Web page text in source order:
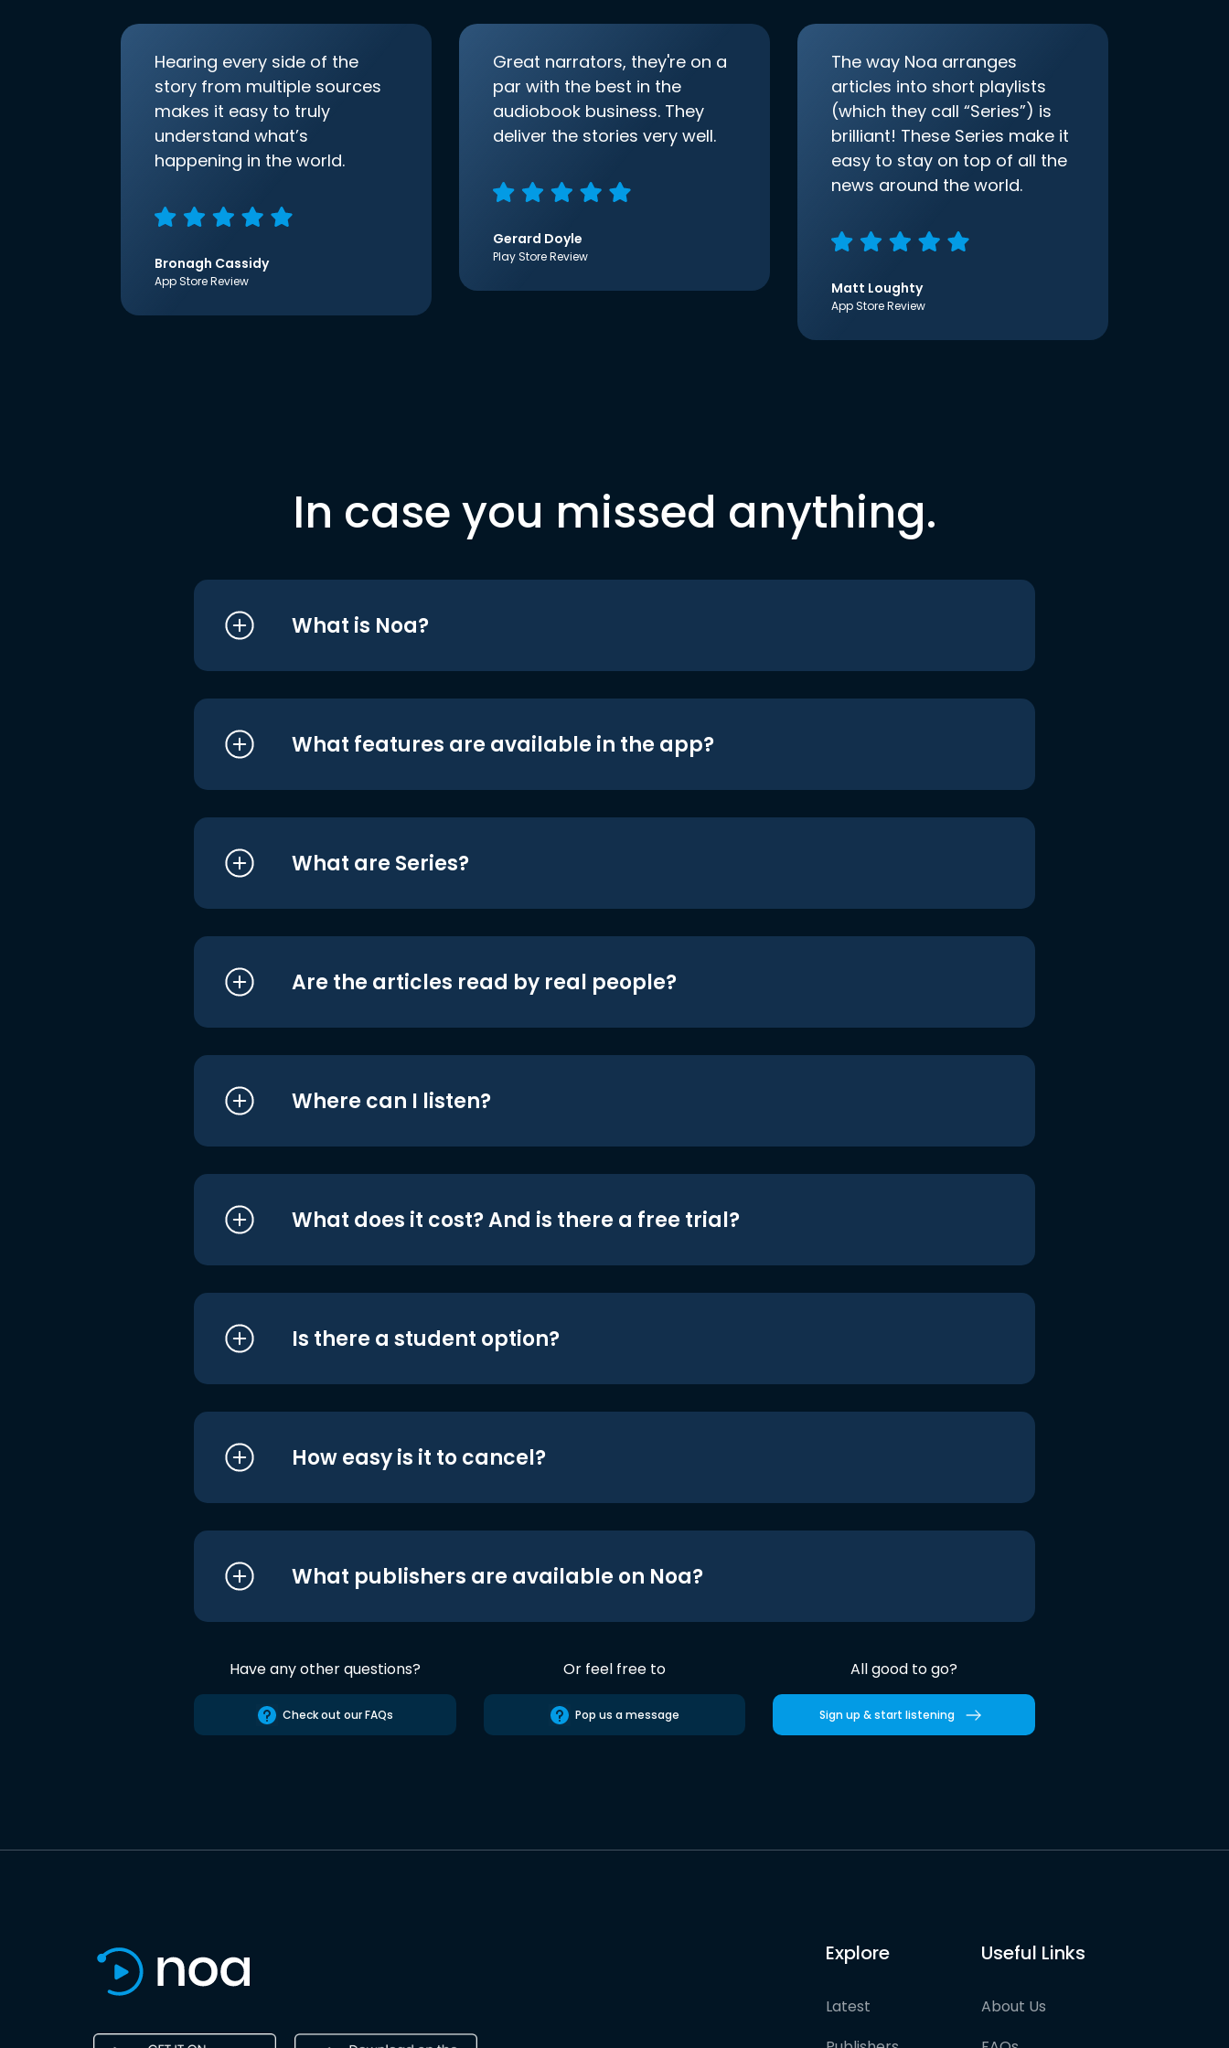
Hearing every side of the
story from multiple sources
makes it easy to truly
understand what’s
happening in the world.
Bronagh Cassidy
App Store Review
Great narrators, they're on a
par with the best in the
audiobook business. They
deliver the stories very well.
Gerard Doyle
Play Store Review
The way Noa arranges
articles into short playlists
(which they call “Series”) is
brilliant! These Series make it
easy to stay on top of all the
news around the world.
Matt Loughty
App Store Review
In case you missed anything.
What is Noa?
What features are available in the app?
What are Series?
Are the articles read by real people?
Where can I listen?
What does it cost? And is there a free trial?
Is there a student option?
How easy is it to cancel?
What publishers are available on Noa?
Have any other questions?
Check out our FAQs
Or feel free to
Pop us a message
All good to go?
Sign up & start listening
Explore
Latest
Useful Links
About Us